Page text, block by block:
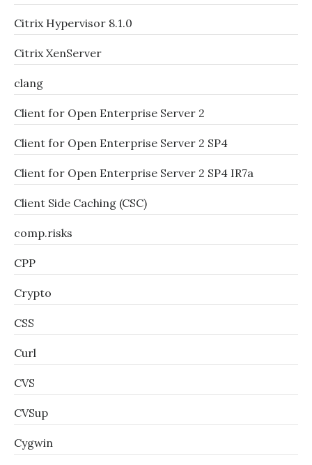
Citrix Hypervisor 8.1.0
Citrix XenServer
clang
Client for Open Enterprise Server 2
Client for Open Enterprise Server 2 SP4
Client for Open Enterprise Server 2 SP4 IR7a
Client Side Caching (CSC)
comp.risks
CPP
Crypto
CSS
Curl
CVS
CVSup
Cygwin